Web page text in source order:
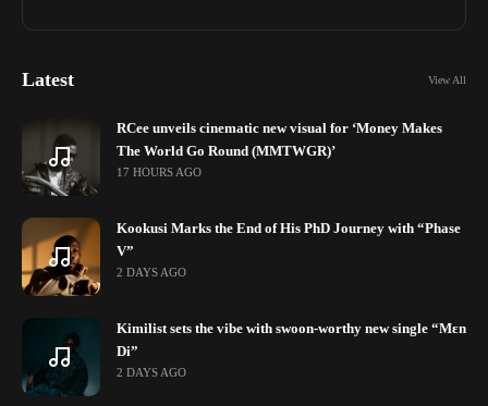
Latest View All
RCee unveils cinematic new visual for ‘Money Makes
The World Go Round (MMTWGR)’
17 HOURS AGO
Kookusi Marks the End of His PhD Journey with “Phase
V”
2 DAYS AGO
Kimilist sets the vibe with swoon-worthy new single “Mɛn
Di”
2 DAYS AGO